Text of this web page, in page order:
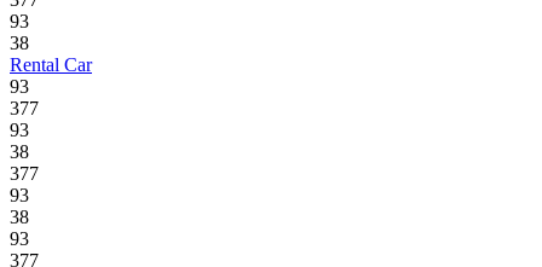
93
38
Rental Car
93
377
93
38
377
93
38
93
377